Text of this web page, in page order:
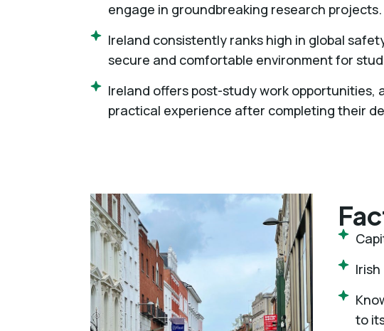
engage in groundbreaking research projects.
Ireland consistently ranks high in global
secure and comfortable environment for
Ireland offers post-study work
practical experience after completing their
to